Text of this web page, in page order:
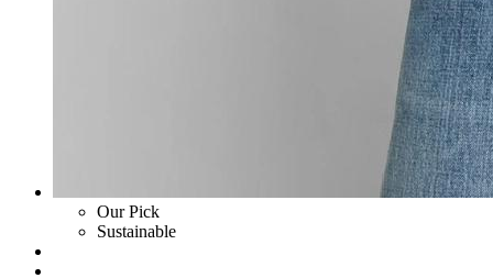
Our Pick
Sustainable